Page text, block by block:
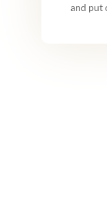
and put